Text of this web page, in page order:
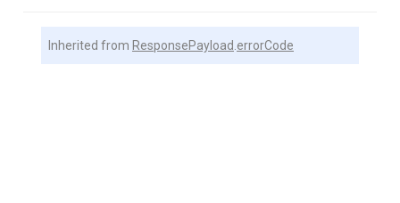
Inherited from ResponsePayload errorCode